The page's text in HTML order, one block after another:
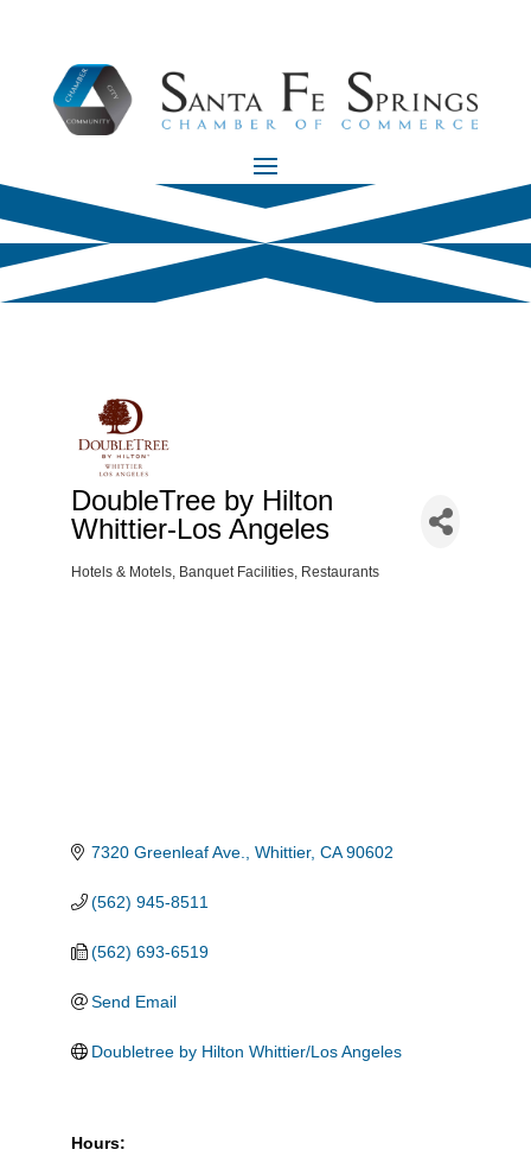
DoubleTree by Hilton
Whittier-Los Angeles
Categories
Hotels & Motels Banquet Facilities Restaurants
7320 Greenleaf Ave. Whittier CA 90602
(562) 945-8511
(562) 693-6519
Send Email
Doubletree by Hilton Whittier/Los Angeles
Hours: